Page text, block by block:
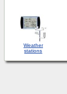
Weather
stations